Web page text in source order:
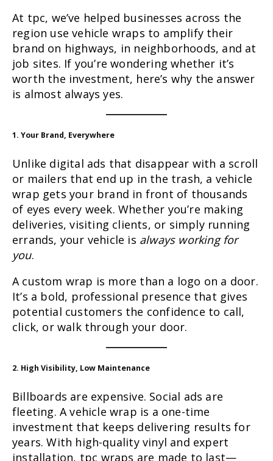
At tpc, we’ve helped businesses across the
region use vehicle wraps to amplify their
brand on highways, in neighborhoods, and at
job sites. If you’re wondering whether it’s
worth the investment, here’s why the answer
is almost always yes.
1. Your Brand, Everywhere
Unlike digital ads that disappear with a scroll
or mailers that end up in the trash, a vehicle
wrap gets your brand in front of thousands
of eyes every week. Whether you’re making
deliveries, visiting clients, or simply running
errands, your vehicle is always working for
you.
A custom wrap is more than a logo on a door.
It’s a bold, professional presence that gives
potential customers the confidence to call,
click, or walk through your door.
2. High Visibility, Low Maintenance
Billboards are expensive. Social ads are
fleeting. A vehicle wrap is a one-time
investment that keeps delivering results for
years. With high-quality vinyl and expert
installation, tpc wraps are made to last—